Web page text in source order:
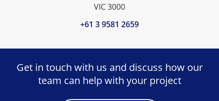
VIC 3000
+61 3 9581 2659
Get in touch with us and discuss how our
team can help with your project